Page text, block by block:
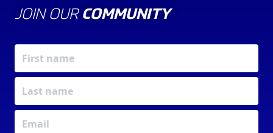
JOIN OUR COMMUNITY